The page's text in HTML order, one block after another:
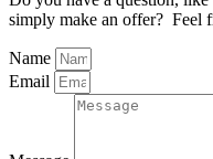
simply make an offer? Feel
Name
Email